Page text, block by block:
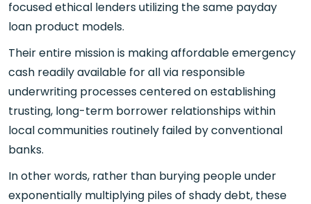
focused ethical lenders utilizing the same payday
loan product models.
Their entire mission is making affordable emergency
cash readily available for all via responsible
underwriting processes centered on establishing
trusting, long-term borrower relationships within
local communities routinely failed by conventional
banks.
In other words, rather than burying people under
exponentially multiplying piles of shady debt, these